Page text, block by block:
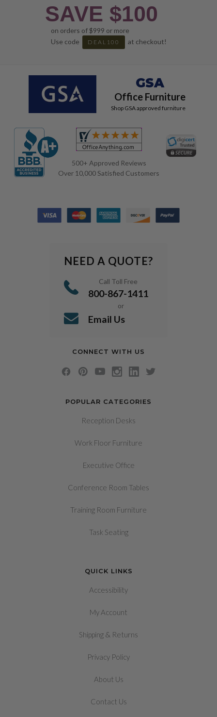
SAVE $100
on orders of $999 or more
Use code
DEAL100 at checkout!
GSA
Office Furniture
Shop GSA approved furniture
500+ Approved Reviews
Over 10,000 Satisfied Customers
POPULAR CATEGORIES
Reception Desks
Work Floor Furniture
Executive Office
Conference Room Tables
Training Room Furniture
Task Seating
QUICK LINKS
Accessibility
My Account
Shipping & Returns
Privacy Policy
About Us
Contact Us
NEED A QUOTE?
Call Toll Free
800-867-1411
or
Email Us
CONNECT WITH US